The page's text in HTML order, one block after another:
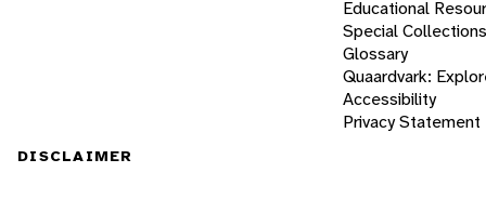
Educational
Special Collections
Glossary
Quaardvark:
Accessibility
Privacy Statement
DISCLAIMER